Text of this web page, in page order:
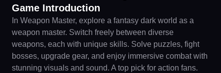
Game Introduction
In Weapon Master, explore a fantasy dark world as a
weapon master. Switch freely between diverse
weapons, each with unique skills. Solve puzzles, fight
bosses, upgrade gear, and enjoy immersive combat with
stunning visuals and sound. A top pick for action fans.